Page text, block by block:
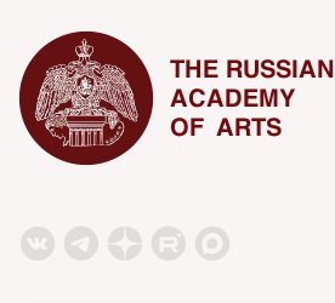
THE RUSSIAN
ACADEMY
OF ARTS